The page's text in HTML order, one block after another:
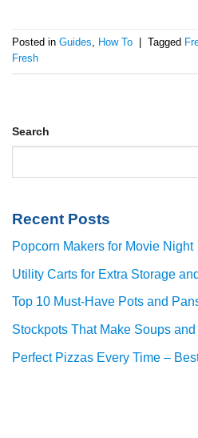
Posted in Guides, How To Tagged
Fresh
Search
Recent Posts
Popcorn Makers for Movie Night
Utility Carts for Extra Storage
Top 10 Must-Have Pots and
Stockpots That Make Soups
Perfect Pizzas Every Time –